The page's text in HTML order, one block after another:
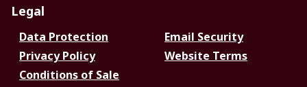
Legal
Data Protection
Email Security
Privacy Policy
Website Terms
Conditions of Sale